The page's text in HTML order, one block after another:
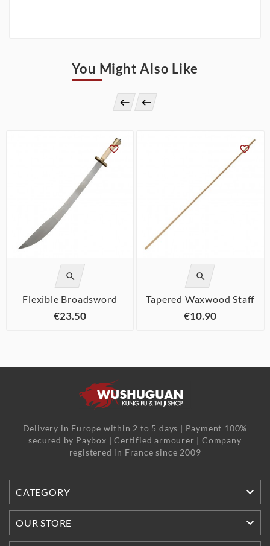
You Might Also Like
 


Flexible Broadsword
€23.50


Tapered Waxwood Staff
€10.90
Delivery in Europe within 2 to 5 days | Payment 100%
secured by Paybox | Certified armourer | Company
registered in France since 2009
CATEGORY 
OUR STORE 